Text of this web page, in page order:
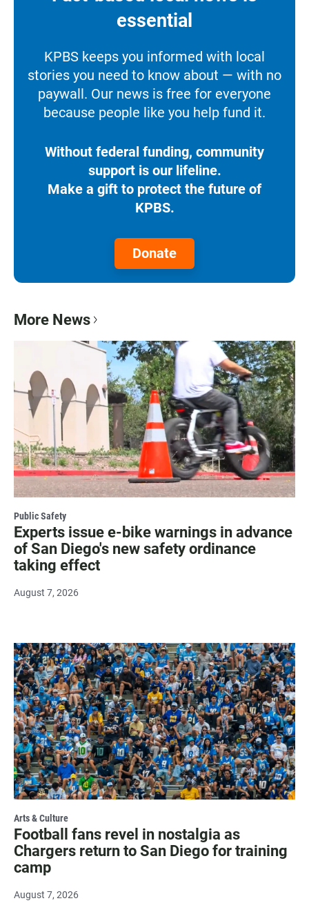
essential
KPBS keeps you informed with local
stories you need to know about — with no
paywall. Our news is free for everyone
because people like you help fund it.
Without federal funding, community
support is our lifeline.
Make a gift to protect the future of
KPBS.
Donate
More News
Public Safety
Experts issue e-bike warnings in advance
of San Diego's new safety ordinance
taking effect
August 7, 2026
Arts & Culture
Football fans revel in nostalgia as
Chargers return to San Diego for training
camp
August 7, 2026